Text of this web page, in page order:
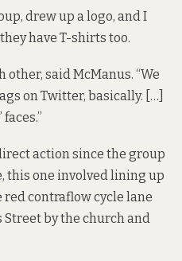
drew up a logo, and I
have T-shirts too.
other, said McManus. “We
on Twitter, basically. […]
action since the group
this one involved lining up
contraflow cycle lane
Street by the church and